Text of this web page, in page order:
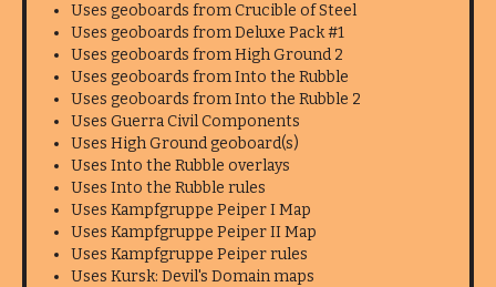
Uses geoboards from Crucible of Steel
Uses geoboards from Deluxe Pack #1
Uses geoboards from High Ground 2
Uses geoboards from Into the Rubble
Uses geoboards from Into the Rubble 2
Uses Guerra Civil Components
Uses High Ground geoboard(s)
Uses Into the Rubble overlays
Uses Into the Rubble rules
Uses Kampfgruppe Peiper I Map
Uses Kampfgruppe Peiper II Map
Uses Kampfgruppe Peiper rules
Uses Kursk: Devil's Domain maps